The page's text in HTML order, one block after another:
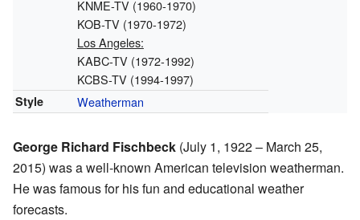
KNME-TV (1960-1970)
KOB-TV (1970-1972)
Los Angeles:
KABC-TV (1972-1992)
KCBS-TV (1994-1997)
Style Weatherman
George Richard Fischbeck (July 1, 1922 – March 25,
2015) was a well-known American television weatherman.
He was famous for his fun and educational weather
forecasts.